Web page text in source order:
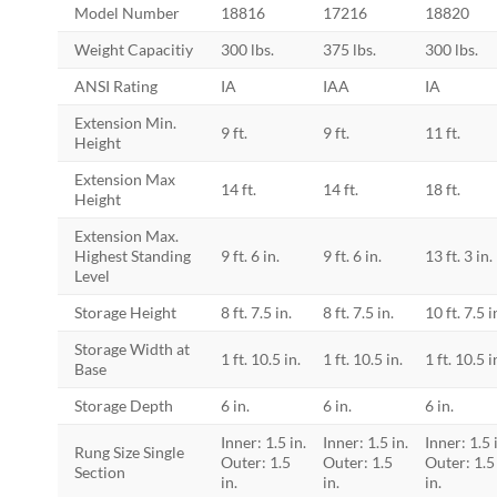
Model Number
18816 17216 18820
Weight Capacitiy
300 lbs. 375 lbs. 300 lbs.
ANSI Rating
IA IAA IA
Extension Min.
Height
9 ft. 9 ft. 11 ft.
Extension Max
Height
14 ft. 14 ft. 18 ft.
Extension Max.
Highest Standing
Level
9 ft. 6 in. 9 ft. 6 in. 13 ft. 3 in.
Storage Height 8 ft. 7.5 in. 8 ft. 7.5 in. 10 ft. 7.5
Storage Width at
Base
1 ft. 10.5 in. 1 ft. 10.5 in. 1 ft. 10.5
Storage Depth 6 in. 6 in. 6 in.
Rung Size Single
Section
Inner: 1.5 in.
Outer: 1.5
in.
Inner: 1.5 in.
Outer: 1.5
in.
Inner: 1.5
Outer: 1.5
in.